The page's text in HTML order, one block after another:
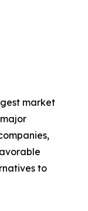
market
to